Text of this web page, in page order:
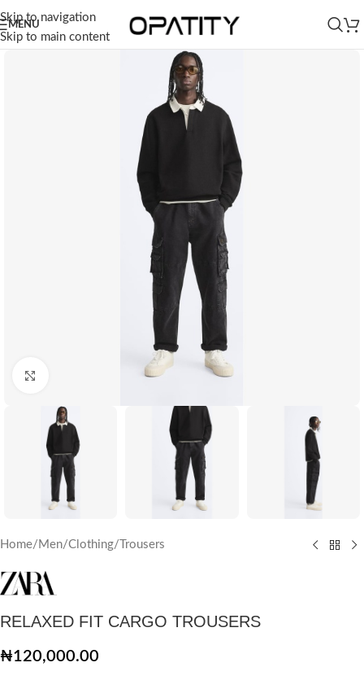
Skip to navigation
Skip to main content
MENU
Home/ Men/Clothing/ Trousers
RELAXED FIT CARGO TROUSERS
₦120,000.00